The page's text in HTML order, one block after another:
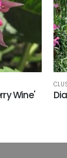
Wine'